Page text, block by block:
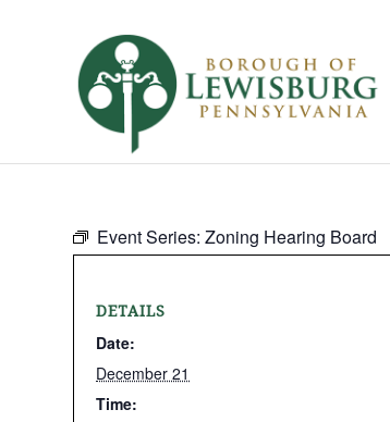
Event Series: Zoning Hearing Board
DETAILS
Date:
December 21
Time: